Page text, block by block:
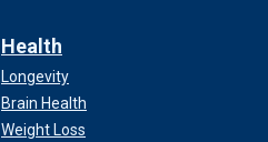
Health
Longevity
Brain Health
Weight Loss